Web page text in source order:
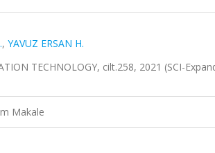
, YAVUZ ERSAN H.
TECHNOLOGY, cilt.258, 2021 (SCI-
Makale